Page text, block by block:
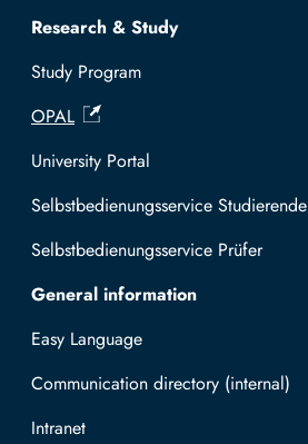
Research & Study
Study Program
OPAL
University Portal
Selbstbedienungsservice Studierende
Selbstbedienungsservice Prüfer
General information
Easy Language
Communication directory (internal)
Intranet